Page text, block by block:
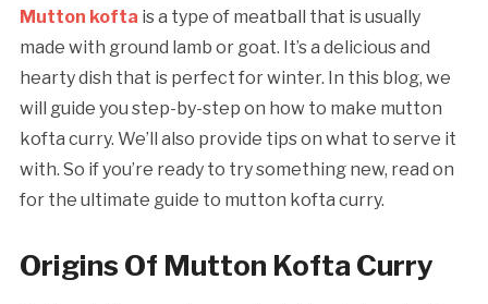
Mutton kofta is a type of meatball that is usually
made with ground lamb or goat. It’s a delicious and
hearty dish that is perfect for winter. In this blog, we
will guide you step-by-step on how to make mutton
kofta curry. We’ll also provide tips on what to serve it
with. So if you’re ready to try something new, read on
for the ultimate guide to mutton kofta curry.
Origins Of Mutton Kofta Curry